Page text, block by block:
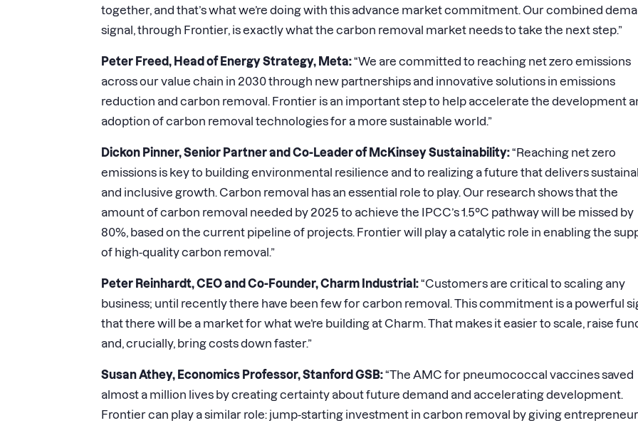
together, and that’s what we’re doing with this advance market commitment. Our combined
signal, through Frontier, is exactly what the carbon removal market needs to take the next step.”
Peter Freed, Head of Energy Strategy, Meta:“We are committed to reaching net zero emissions
across our value chain in 2030 through new partnerships and innovative solutions in emissions
reduction and carbon removal. Frontier is an important step to help accelerate the development
adoption of carbon removal technologies for a more sustainable world.”
Dickon Pinner, Senior Partner and Co-Leader of McKinsey Sustainability:“Reaching net zero
emissions is key to building environmental resilience and to realizing a future that delivers
and inclusive growth. Carbon removal has an essential role to play. Our research shows that the
amount of carbon removal needed by 2025 to achieve the IPCC’s 1.5°C pathway will be missed by
80%, based on the current pipeline of projects. Frontier will play a catalytic role in enabling the
of high-quality carbon removal.”
Peter Reinhardt, CEO and Co-Founder, Charm Industrial:“Customers are critical to scaling any
business; until recently there have been few for carbon removal. This commitment is a powerful
that there will be a market for what we’re building at Charm. That makes it easier to scale, raise
and, crucially, bring costs down faster.”
Susan Athey, Economics Professor, Stanford GSB:“The AMC for pneumococcal vaccines saved
almost a million lives by creating certainty about future demand and accelerating development.
Frontier can play a similar role: jump-starting investment in carbon removal by giving